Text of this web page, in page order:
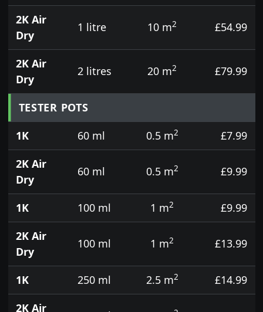
2K Air
Dry
1 litre 10 m2 £54.99
2K Air
Dry
2 litres 20 m2 £79.99
TESTER POTS
1K
60 ml 0.5 m2
£7.99
2K Air
Dry
60 ml 0.5 m2 £9.99
1K 100 ml 1 m2
£9.99
2K Air
Dry
100 ml 1 m2 £13.99
1K 250 ml 2.5 m2
£14.99
2K Air